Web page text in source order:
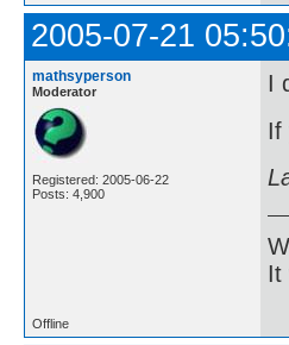
2005-07-21
mathsyperson
Moderator
Registered: 2005-06-22
Posts: 4,900
I
If
It
Offline